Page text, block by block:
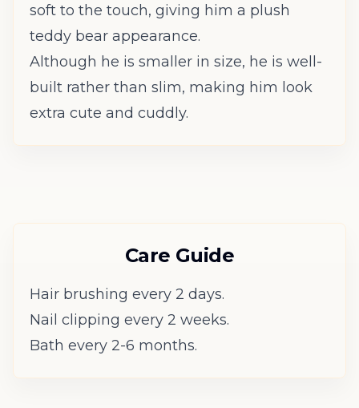
soft to the touch, giving him a plush
teddy bear appearance.
Although he is smaller in size, he is well-
built rather than slim, making him look
extra cute and cuddly.
Care Guide
Hair brushing every 2 days.
Nail clipping every 2 weeks.
Bath every 2-6 months.